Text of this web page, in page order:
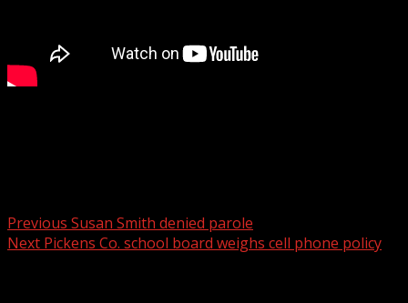
Previous Susan Smith denied parole
Next Pickens Co. school board weighs cell phone policy